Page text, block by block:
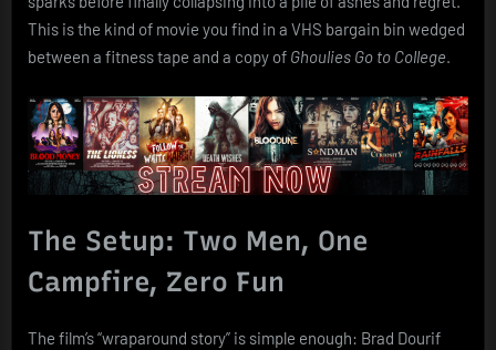
This is the kind of movie you find in a VHS bargain bin wedged
between a fitness tape and a copy of Ghoulies Go to College.
The Setup: Two Men, One
Campfire, Zero Fun
The film’s “wraparound story” is simple enough: Brad Dourif